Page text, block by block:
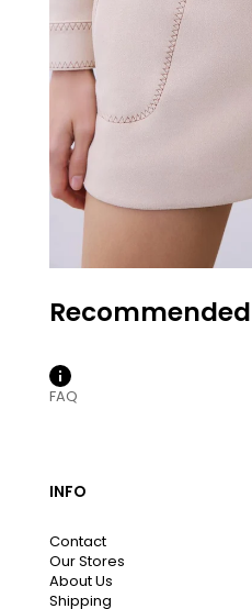
FAQ
INFO
Contact
Our Stores
About Us
Shipping